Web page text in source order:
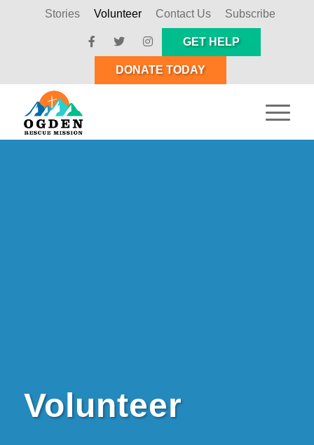
Stories Volunteer Contact Us Subscribe
GET HELP
DONATE TODAY
Volunteer